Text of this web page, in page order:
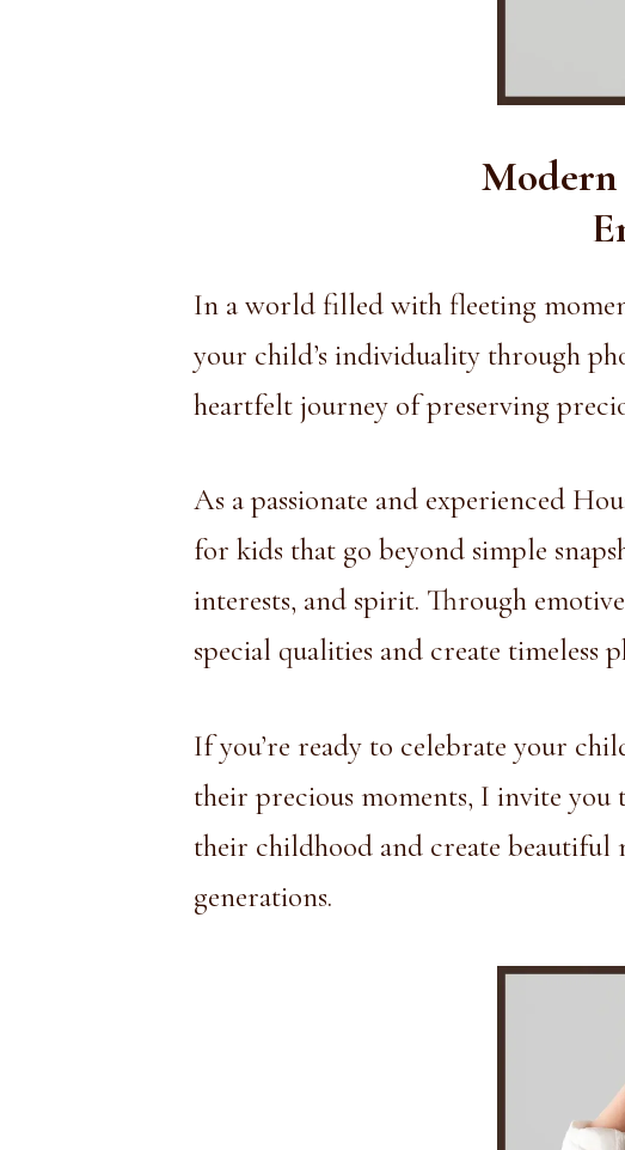
In a world filled with fleeting
your child’s individuality through
heartfelt journey of preserving
As a passionate and experienced
for kids that go beyond simple
interests, and spirit. Through
special qualities and create
If you’re ready to celebrate your
their precious moments, I invite you
their childhood and create
generations.